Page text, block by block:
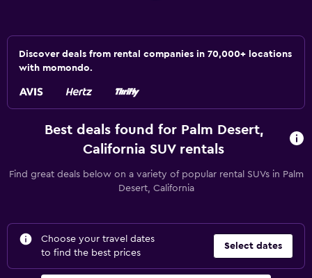
Discover deals from rental companies in 70,000+ locations
with momondo.
Best deals found for Palm Desert,
California SUV rentals
Find great deals below on a variety of popular rental SUVs in Palm
Desert, California
Choose your travel dates
to find the best prices
Select dates